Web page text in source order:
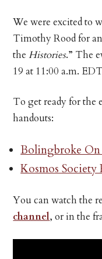
We were excited to
Timothy Rood for
theHistories.” The
19 at 11:00 a.m.
To get ready for the
handouts:
Bolingbroke
Kosmos Society
You can watch the
channel, or in the